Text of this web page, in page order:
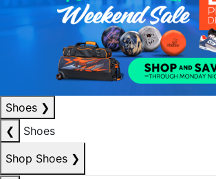
Shoes ❯
❮
Shoes
Shop Shoes ❯